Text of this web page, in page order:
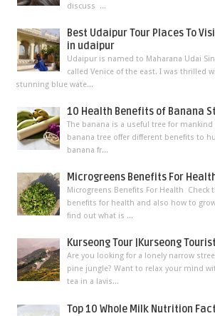
discuss ...
Best Udaipur Tour Places To
in udaipur
Udaipur is named to Maharana Udai
called Venice of the east. I was thrilled
stunning blue wate...
10 Health Benefits of Banana
The banana is a useful tree for
banana tree offer different benefits to
banana fr...
Microgreens Benefits For
Microgreens Benefits For Health Check
benefits for health and also how to
find out what is ...
Kurseong Tour |Kurseong
Are you looking for a lonely narrow
pine jungle? Want to relax your mind
tea in a lavis...
Top 10 Whole Milk Nutrition